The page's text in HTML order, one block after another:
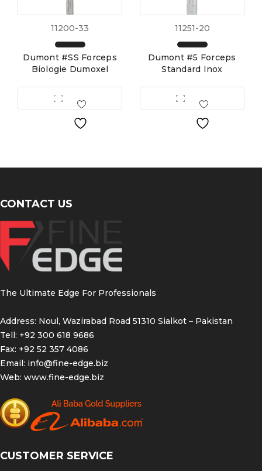
11200-33
Dumont #SS Forceps
Biologie Dumoxel
11251-20
Dumont #5 Forceps
Standard Inox
CONTACT US
The Ultimate Edge For Professionals
Address: Noul, Wazirabad Road 51310 Sialkot – Pakistan
Tell: +92 300 618 9686
Fax: +92 52 357 4086
Email: info@fine-edge.biz
Web: www.fine-edge.biz
CUSTOMER SERVICE